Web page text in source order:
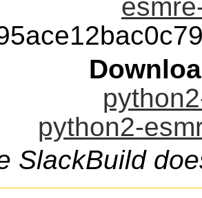
python2-
SlackBuild